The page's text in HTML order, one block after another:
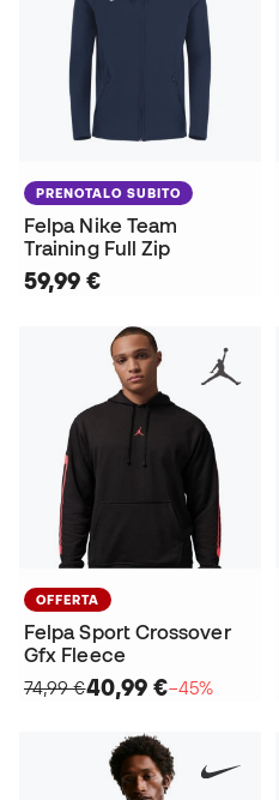
PRENOTALO SUBITO
Felpa Nike Team
Training Full Zip
59,99 €
OFFERTA
Felpa Sport Crossover
Gfx Fleece
74,99 €40,99 €−45%